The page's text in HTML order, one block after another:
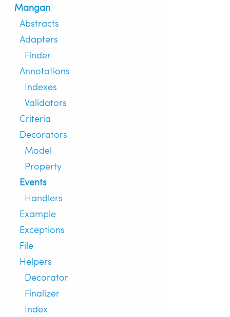
Mangan
Abstracts
Adapters
Finder
Annotations
Indexes
Validators
Criteria
Decorators
Model
Property
Events
Handlers
Example
Exceptions
File
Helpers
Decorator
Finalizer
Index